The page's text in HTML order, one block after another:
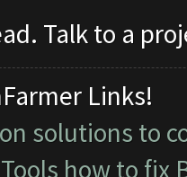
Talk to a
Links!
solutions to
how to fix